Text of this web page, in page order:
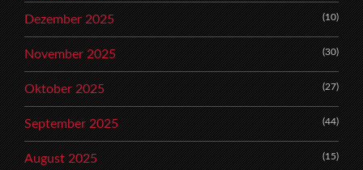
Dezember 2025 (10)
November 2025 (30)
Oktober 2025 (27)
September 2025 (44)
August 2025 (15)